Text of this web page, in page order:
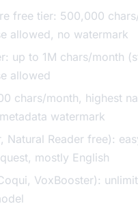
free tier: 500,000
allowed, no watermark
up to 1M chars/month
allowed
chars/month, highest
watermark
Natural Reader free):
mostly English
VoxBooster):